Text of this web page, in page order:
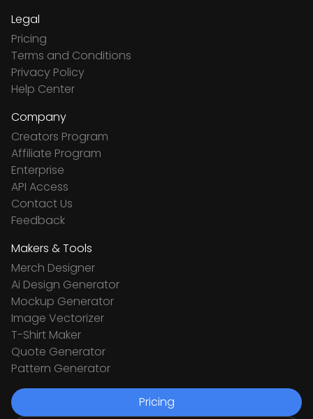
Legal
Pricing
Terms and Conditions
Privacy Policy
Help Center
Company
Creators Program
Affiliate Program
Enterprise
API Access
Contact Us
Feedback
Makers & Tools
Merch Designer
Ai Design Generator
Mockup Generator
Image Vectorizer
T-Shirt Maker
Quote Generator
Pattern Generator
Pricing